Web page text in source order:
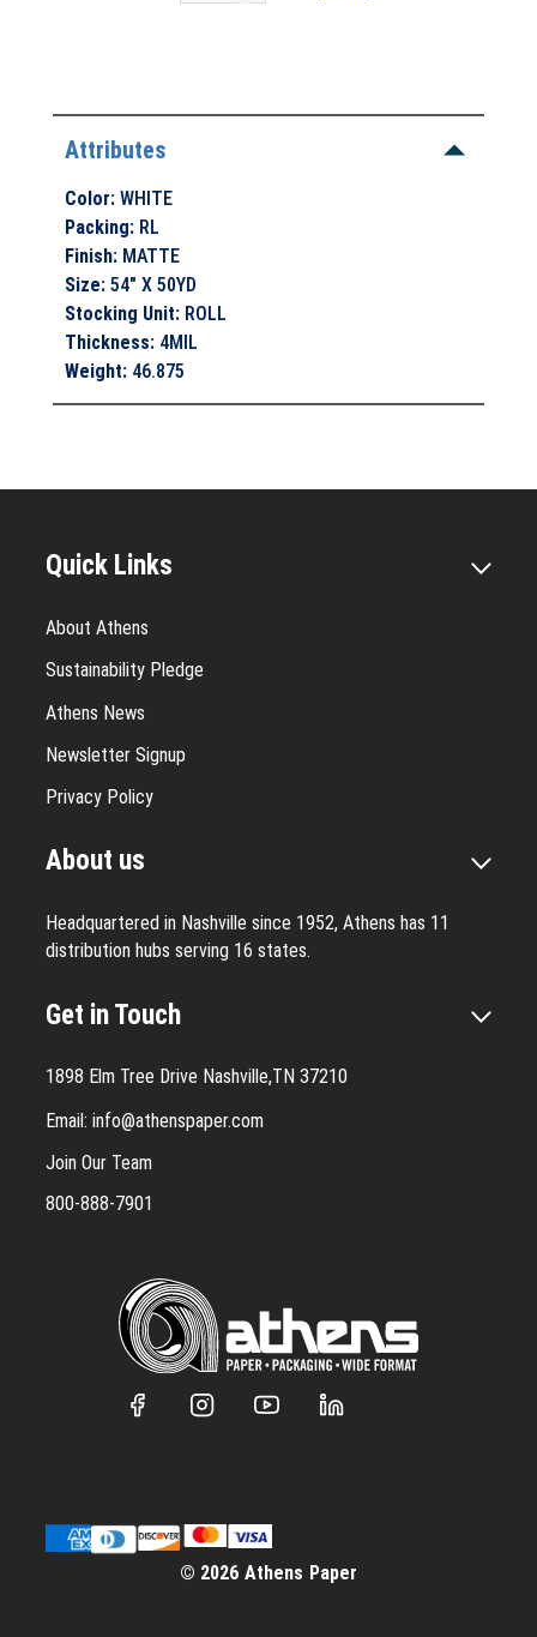
Attributes
Color:WHITE
Packing: RL
Finish: MATTE
Size:54" X 50YD
Stocking Unit: ROLL
Thickness: 4MIL
Weight: 46.875
Quick Links
About Athens
Sustainability Pledge
Athens News
Newsletter Signup
Privacy Policy
About us
Headquartered in Nashville since 1952, Athens has 11
distribution hubs serving 16 states.
Get in Touch
1898 Elm Tree Drive Nashville,TN 37210
Email: info@athenspaper.com
Join Our Team
800-888-7901
© 2026 Athens Paper